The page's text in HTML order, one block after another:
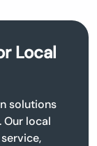
Local
solutions
local